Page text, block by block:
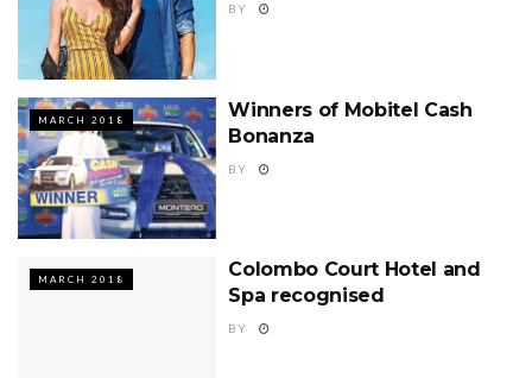
BY
MARCH 2018
Winners of Mobitel Cash
Bonanza
BY
MARCH 2018
Colombo Court Hotel and
Spa recognised
BY